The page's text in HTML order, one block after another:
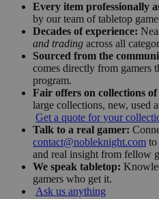
Every item professionally
by our team of tabletop
Decades of experience:
and trading across all
Sourced from the
comes directly from gamers
program.
Fair offers on collections of
large collections, new, used
Get a quote for your
Talk to a real gamer:
contact@nobleknight.com to
and real insight from fellow
We speak tabletop:
gamers who get it.
Ask us anything